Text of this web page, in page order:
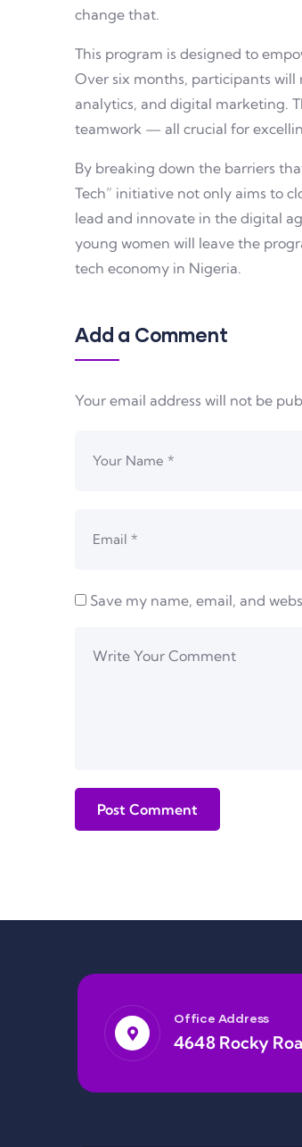
change that.
This program is designed to
Over six months, participants
analytics, and digital marketing.
teamwork — all crucial for
By breaking down the barriers
Tech” initiative not only aims to
lead and innovate in the digital
young women will leave the
tech economy in Nigeria.
Add a Comment
Your email address will not be
Save my name, email, and
Office Address
4648 Rocky